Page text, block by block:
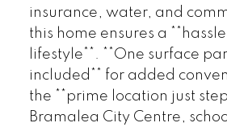
insurance, water, and
this home ensures a
lifestyle**. **One surface
included** for added
the **prime location just
Bramalea City Centre,